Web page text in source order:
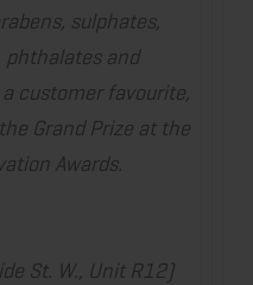
sulphates,
phthalates and
customer favourite,
Grand Prize at the
Awards.
St. W., Unit R12)